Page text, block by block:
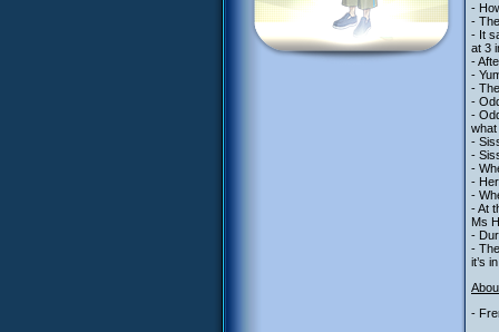
-
-
- It
at 3
-
-
-
-
-
what
-
-
-
-
-
- At
Ms
-
-
it’s
-